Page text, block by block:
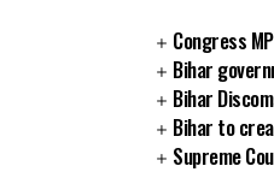
Congress
Bihar
Bihar
Bihar to
Supreme